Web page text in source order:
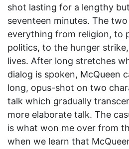
shot lasting for a lengthy
seventeen minutes. The
everything from religion, to
politics, to the hunger
lives. After long stretches
dialog is spoken, McQueen
long, opus-shot on two
talk which gradually
more elaborate talk. The
is what won me over from
when we learn that